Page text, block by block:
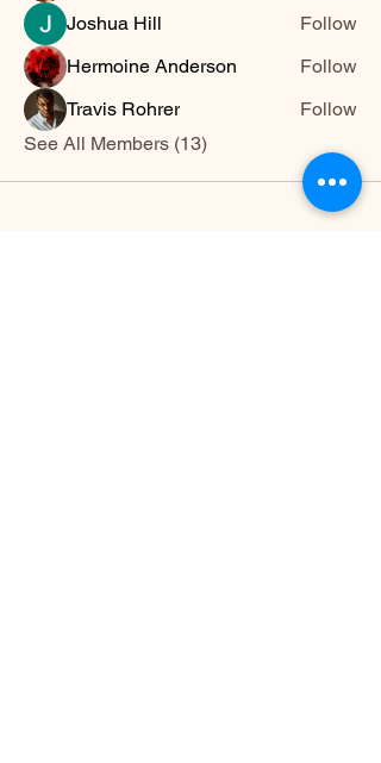
Joshua Hill
Follow
Hermoine Anderson
Follow
Travis Rohrer
Follow
See All Members (13)